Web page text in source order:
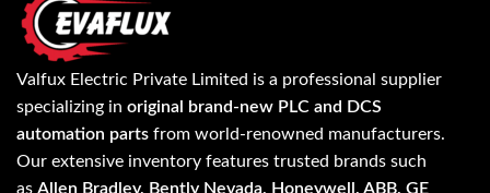
Valfux Electric Private Limited is a professional supplier
specializing in original brand-new PLC and DCS
automation parts from world-renowned manufacturers.
Our extensive inventory features trusted brands such
as Allen Bradley, Bently Nevada, Honeywell, ABB, GE